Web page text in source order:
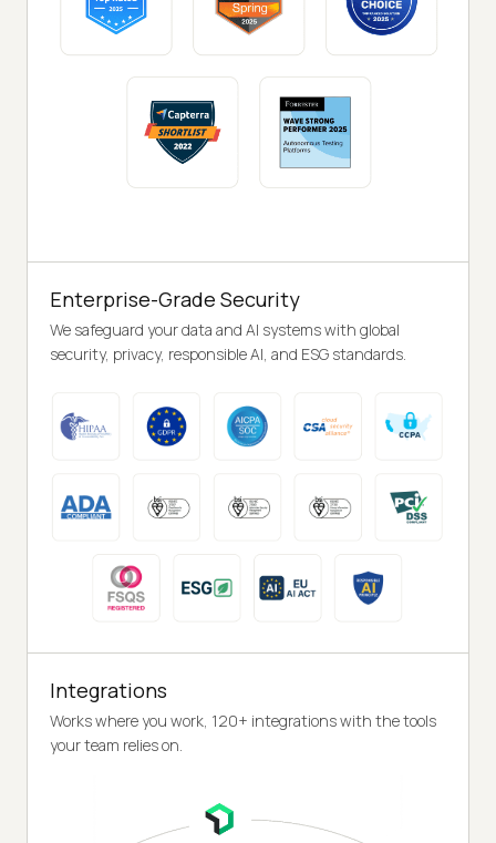
Enterprise-Grade Security
We safeguard your data and AI systems with global
security, privacy, responsible AI, and ESG standards.
Integrations
Works where you work, 120+ integrations with the tools
your team relies on.